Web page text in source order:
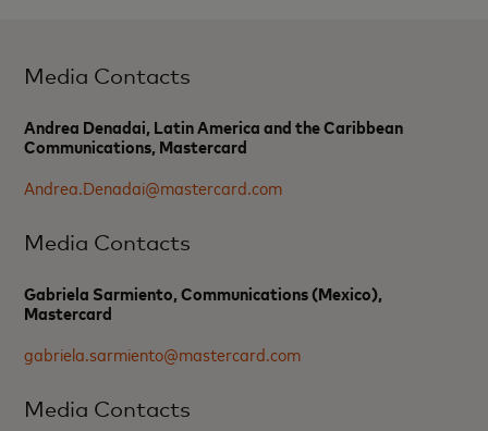
Media Contacts
Andrea Denadai, Latin America and the Caribbean
Communications, Mastercard
Andrea.Denadai@mastercard.com
Media Contacts
Gabriela Sarmiento, Communications (Mexico),
Mastercard
gabriela.sarmiento@mastercard.com
Media Contacts